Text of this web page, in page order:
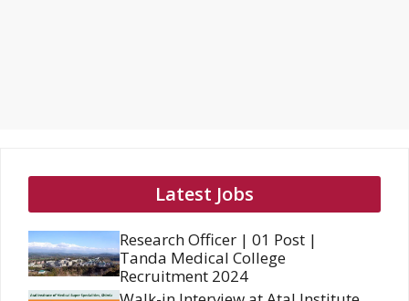
Latest Jobs
Research Officer | 01 Post |
Tanda Medical College
Recruitment 2024